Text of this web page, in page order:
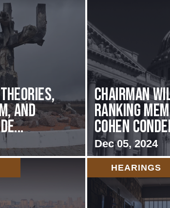
and
Chairman
Ranking
Cohen
Dec 05, 2024
HEARINGS